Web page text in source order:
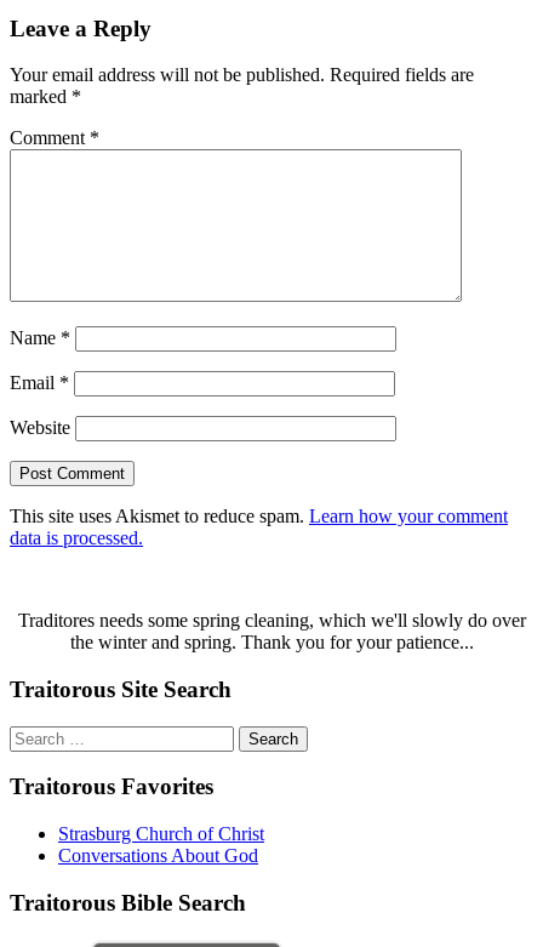
Leave a Reply
Your email address will not be published. Required fields are
marked *
Comment *
Name *
Email *
Website
This site uses Akismet to reduce spam. Learn how your comment
data is processed.
Traditores needs some spring cleaning, which we'll slowly do over
the winter and spring. Thank you for your patience...
Traitorous Site Search
Search
for:
Traitorous Favorites
Strasburg Church of Christ
Conversations About God
Traitorous Bible Search